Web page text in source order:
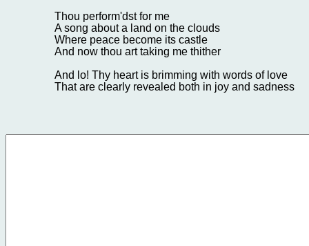
Thou perform'dst for me
A song about a land on the clouds
Where peace become its castle
And now thou art taking me thither
And lo! Thy heart is brimming with words of love
That are clearly revealed both in joy and sadness